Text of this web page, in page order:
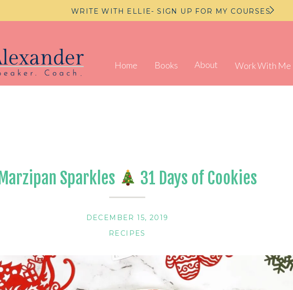
Work With Me
About
Books
Home
WRITE WITH ELLIE- SIGN UP FOR MY COURSES
Marzipan Sparkles 31 Days of Cookies
RECIPES
DECEMBER 15, 2019